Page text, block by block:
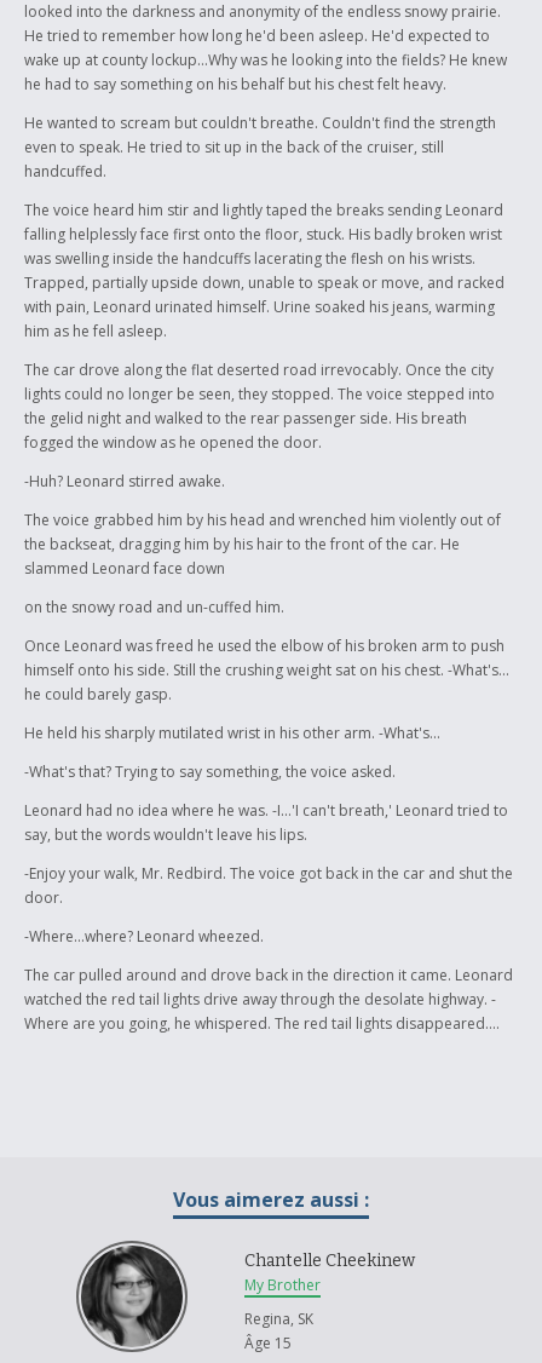
looked into the darkness and anonymity of the endless snowy prairie.
He tried to remember how long he'd been asleep. He'd expected to
wake up at county lockup...Why was he looking into the fields? He knew
he had to say something on his behalf but his chest felt heavy.
He wanted to scream but couldn't breathe. Couldn't find the strength
even to speak. He tried to sit up in the back of the cruiser, still
handcuffed.
The voice heard him stir and lightly taped the breaks sending Leonard
falling helplessly face first onto the floor, stuck. His badly broken wrist
was swelling inside the handcuffs lacerating the flesh on his wrists.
Trapped, partially upside down, unable to speak or move, and racked
with pain, Leonard urinated himself. Urine soaked his jeans, warming
him as he fell asleep.
The car drove along the flat deserted road irrevocably. Once the city
lights could no longer be seen, they stopped. The voice stepped into
the gelid night and walked to the rear passenger side. His breath
fogged the window as he opened the door.
-Huh? Leonard stirred awake.
The voice grabbed him by his head and wrenched him violently out of
the backseat, dragging him by his hair to the front of the car. He
slammed Leonard face down
on the snowy road and un-cuffed him.
Once Leonard was freed he used the elbow of his broken arm to push
himself onto his side. Still the crushing weight sat on his chest. -What's...
he could barely gasp.
He held his sharply mutilated wrist in his other arm. -What's...
-What's that? Trying to say something, the voice asked.
Leonard had no idea where he was. -I...'I can't breath,' Leonard tried to
say, but the words wouldn't leave his lips.
-Enjoy your walk, Mr. Redbird. The voice got back in the car and shut the
door.
-Where...where? Leonard wheezed.
The car pulled around and drove back in the direction it came. Leonard
watched the red tail lights drive away through the desolate highway. -
Where are you going, he whispered. The red tail lights disappeared....
Vous aimerez aussi :
Chantelle Cheekinew
My Brother
Regina, SK
Âge 15